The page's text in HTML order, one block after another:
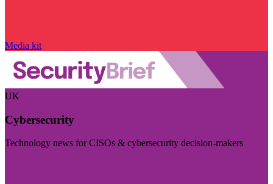
Media kit
UK
Cybersecurity
Technology news for CISOs & cybersecurity decision-makers